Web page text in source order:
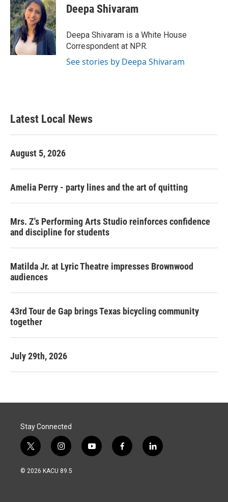
e
b
o
o
k
t
t
e
r
k
e
d
I
n
Deepa Shivaram
Deepa Shivaram is a White House
Correspondent at NPR.
See stories by Deepa Shivaram
Latest Local News
August 5, 2026
Amelia Perry - party lines and the art of quitting
Mrs. Z's Performing Arts Studio reinforces confidence
and discipline for students
Matilda Jr. at Lyric Theatre impresses Brownwood
audiences
43rd Tour de Gap brings Texas bicycling community
together
July 29th, 2026
Stay Connected
t
w
i
i
n
s
y
o
f
a
l
i
© 2026 KACU 89.5